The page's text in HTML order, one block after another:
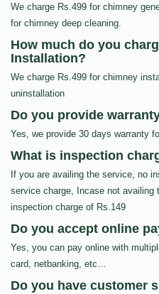
We charge Rs.499 for chimney
for chimney deep cleaning.
How much do you
Installation?
We charge Rs.499 for chimney
uninstallation
Do you provide
Yes, we provide 30 days warranty
What is inspection
If you are availing the service, no
service charge, Incase not
inspection charge of Rs.149
Do you accept online
Yes, you can pay online with
card, netbanking, etc…
Do you have customer